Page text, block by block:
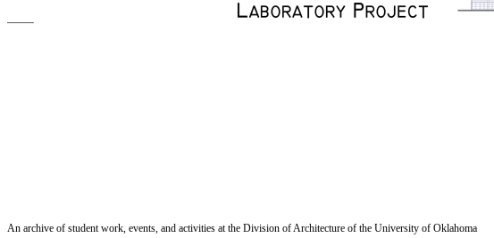
An archive of student work, events, and activities at the Division of Architecture of the University of Oklahoma